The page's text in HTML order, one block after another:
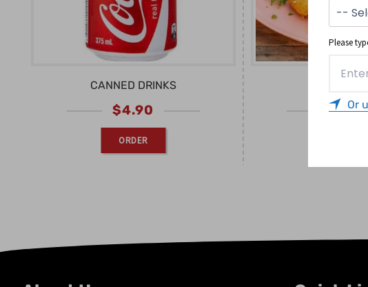
CANNED DRINKS
$4.90
ORDER
$
Please
Or